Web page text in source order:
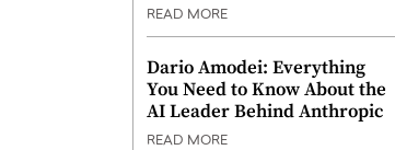
READ MORE
Dario Amodei: Everything
You Need to Know About the
AI Leader Behind Anthropic
READ MORE